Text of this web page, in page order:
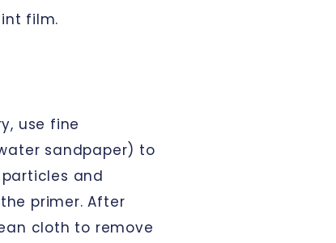
film.
use fine
sandpaper) to
and
primer. After
cloth to remove